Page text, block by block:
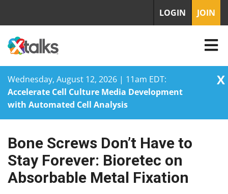
Wednesday, August 12, 2026 | 11am EDT:
Accelerate Cell Culture Media Development
with Automated Cell Analysis
X
Skip
content
LOGIN JOIN
Bone Screws Don’t Have to
Stay Forever: Bioretec on
Absorbable Metal Fixation